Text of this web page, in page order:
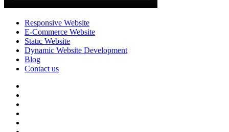
Responsive Website
E-Commerce Website
Static Website
Dynamic Website Development
Blog
Contact us